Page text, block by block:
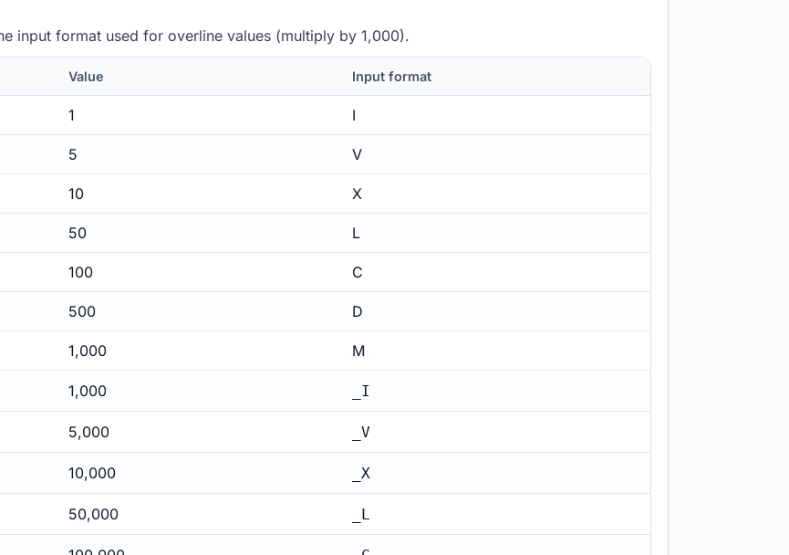
input format used for overline values (multiply by 1,000).
Value Input format
1 I
5 V
10 X
50 L
100 C
500 D
1,000 M
1,000 _I
5,000 _V
10,000 _X
50,000 _L